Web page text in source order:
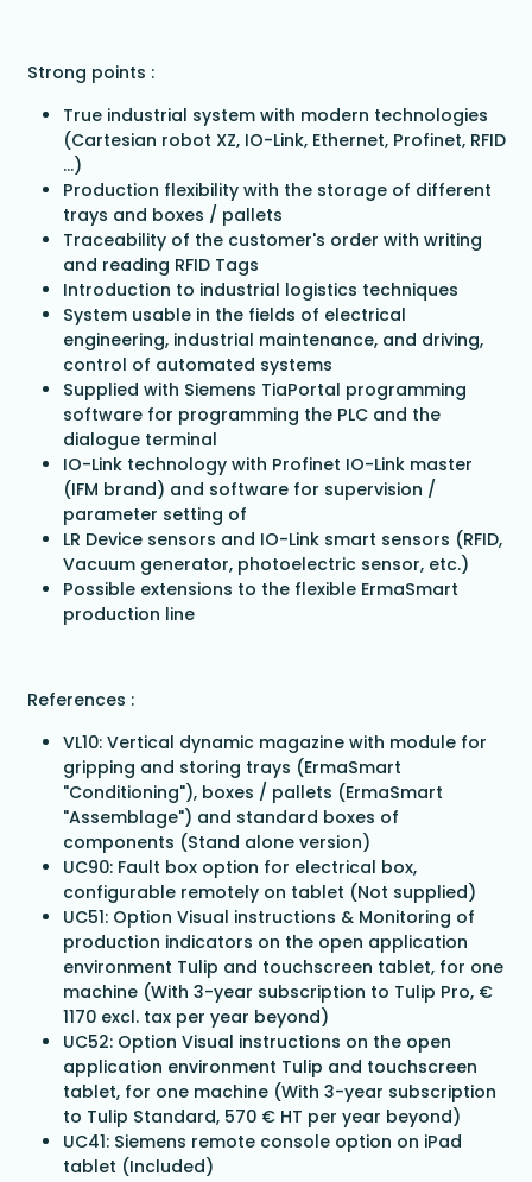
Strong points :
True industrial system with modern technologies
(Cartesian robot XZ, IO-Link, Ethernet, Profinet, RFID
...)
Production flexibility with the storage of different
trays and boxes / pallets
Traceability of the customer's order with writing
and reading RFID Tags
Introduction to industrial logistics techniques
System usable in the fields of electrical
engineering, industrial maintenance, and driving,
control of automated systems
Supplied with Siemens TiaPortal programming
software for programming the PLC and the
dialogue terminal
IO-Link technology with Profinet IO-Link master
(IFM brand) and software for supervision /
parameter setting of
LR Device sensors and IO-Link smart sensors (RFID,
Vacuum generator, photoelectric sensor, etc.)
Possible extensions to the flexible ErmaSmart
production line
References :
VL10: Vertical dynamic magazine with module for
gripping and storing trays (ErmaSmart
"Conditioning"), boxes / pallets (ErmaSmart
"Assemblage") and standard boxes of
components (Stand alone version)
UC90: Fault box option for electrical box,
configurable remotely on tablet (Not supplied)
UC51: Option Visual instructions & Monitoring of
production indicators on the open application
environment Tulip and touchscreen tablet, for one
machine (With 3-year subscription to Tulip Pro, €
1170 excl. tax per year beyond)
UC52: Option Visual instructions on the open
application environment Tulip and touchscreen
tablet, for one machine (With 3-year subscription
to Tulip Standard, 570 € HT per year beyond)
UC41: Siemens remote console option on iPad
tablet (Included)